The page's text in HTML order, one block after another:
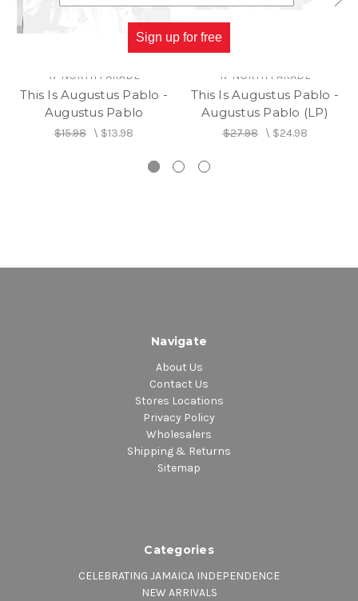
17 NORTH PARADE
This Is Augustus Pablo -
Augustus Pablo
$15.98 \ $13.98
17 NORTH PARADE
This Is Augustus Pablo -
Augustus Pablo (LP)
$27.98\ $24.98
Navigate
About Us
Contact Us
Stores Locations
Privacy Policy
Wholesalers
Shipping & Returns
Sitemap
Categories
CELEBRATING JAMAICA INDEPENDENCE
NEW ARRIVALS
Sign up for free